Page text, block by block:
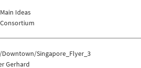
Main Ideas
Consortium
Singapore_Flyer_3
Gerhard